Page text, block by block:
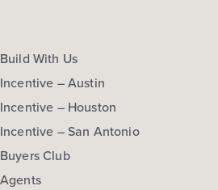
Build With Us
Incentive – Austin
Incentive – Houston
Incentive – San Antonio
Buyers Club
Agents